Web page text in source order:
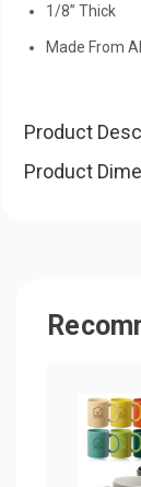
1/8” Thick
Made From
Product
Product